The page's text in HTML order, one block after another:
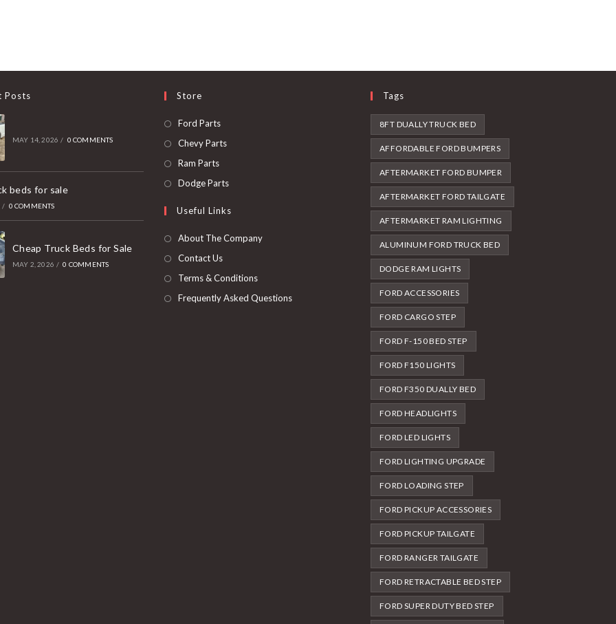
Posts
MAY 14, 2026 / 0 COMMENTS
beds for sale
/ 0 COMMENTS
Cheap Truck Beds for Sale
MAY 2, 2026 / 0 COMMENTS
Store
Ford PartsOpens
in
Chevy PartsOpens
tab
Ram PartsOpens
in
new
Dodge PartsOpens
a
new
Useful Links
About The Company
Contact Us
Terms & Conditions
Frequently Asked Questions
Tags
8FT DUALLY TRUCK BED
AFFORDABLE FORD BUMPERS
AFTERMARKET FORD BUMPER
AFTERMARKET FORD TAILGATE
AFTERMARKET RAM LIGHTING
ALUMINUM FORD TRUCK BED
DODGE RAM LIGHTS
FORD ACCESSORIES
FORD CARGO STEP
FORD F-150 BED STEP
FORD F150 LIGHTS
FORD F350 DUALLY BED
FORD HEADLIGHTS
FORD LED LIGHTS
FORD LIGHTING UPGRADE
FORD LOADING STEP
FORD PICKUP ACCESSORIES
FORD PICKUP TAILGATE
FORD RANGER TAILGATE
FORD RETRACTABLE BED STEP
FORD SUPER DUTY BED STEP